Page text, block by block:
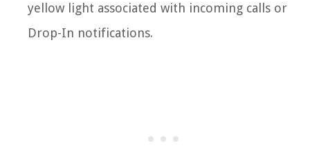
yellow light associated with incoming calls or
Drop-In notifications.